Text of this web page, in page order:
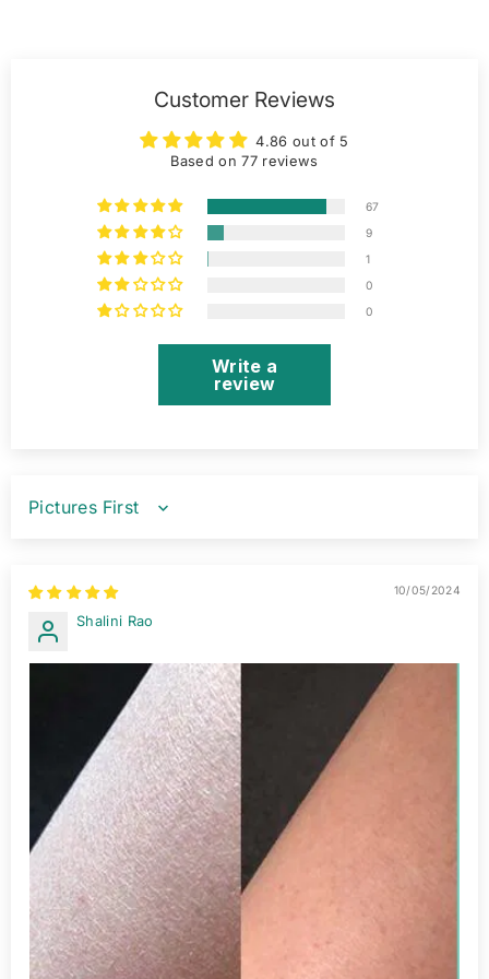
Customer Reviews
4.86 out of 5
Based on 77 reviews
67
9
1
0
0
Write a
review
SORT BY
10/05/2024
Shalini Rao